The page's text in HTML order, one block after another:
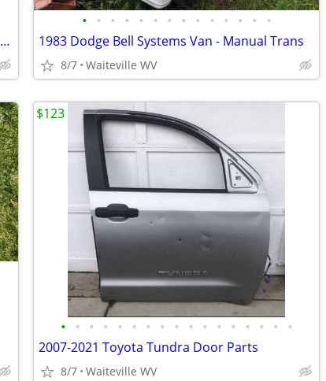
1994-1996 Toyota Tacoma T100 4runner 2.7 4cyl Engine
• • • • • • • • • • • • • •
1983 Dodge Bell Systems Van - Manual Trans
8/7 Waiteville WV
• • • • • • • • • • • • • • • • •
2007-2021 Toyota Tundra Door Parts
8/7 Waiteville WV
$123